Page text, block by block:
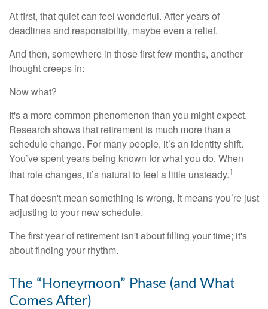
At first, that quiet can feel wonderful. After years of
deadlines and responsibility, maybe even a relief.
And then, somewhere in those first few months, another
thought creeps in:
Now what?
It's a more common phenomenon than you might expect.
Research shows that retirement is much more than a
schedule change. For many people, it’s an identity shift.
You’ve spent years being known for what you do. When
that role changes, it’s natural to feel a little unsteady.1
That doesn't mean something is wrong. It means you’re just
adjusting to your new schedule.
The first year of retirement isn't about filling your time; it's
about finding your rhythm.
The “Honeymoon” Phase (and What
Comes After)